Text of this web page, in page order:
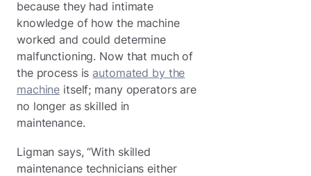
because they had intimate
knowledge of how the machine
worked and could determine
malfunctioning. Now that much of
the process is automated by the
machine itself; many operators are
no longer as skilled in
maintenance.
Ligman says, “With skilled
maintenance technicians either